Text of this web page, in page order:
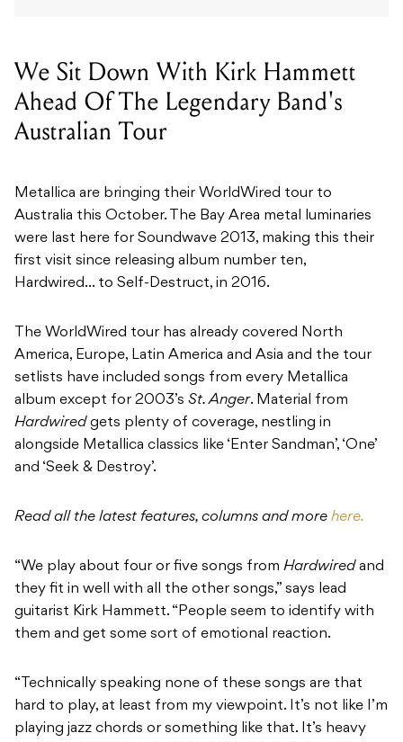
We Sit Down With Kirk Hammett
Ahead Of The Legendary Band's
Australian Tour
Metallica are bringing their WorldWired tour to
Australia this October. The Bay Area metal luminaries
were last here for Soundwave 2013, making this their
first visit since releasing album number ten,
Hardwired… to Self-Destruct, in 2016.
The WorldWired tour has already covered North
America, Europe, Latin America and Asia and the tour
setlists have included songs from every Metallica
album except for 2003’s St. Anger. Material from
Hardwiredgets plenty of coverage, nestling in
alongside Metallica classics like ‘Enter Sandman’, ‘One’
and ‘Seek & Destroy’.
Read all the latest features, columns and more here.
“We play about four or five songs from Hardwiredand
they fit in well with all the other songs,” says lead
guitarist Kirk Hammett. “People seem to identify with
them and get some sort of emotional reaction.
“Technically speaking none of these songs are that
hard to play, at least from my viewpoint. It’s not like I’m
playing jazz chords or something like that. It’s heavy